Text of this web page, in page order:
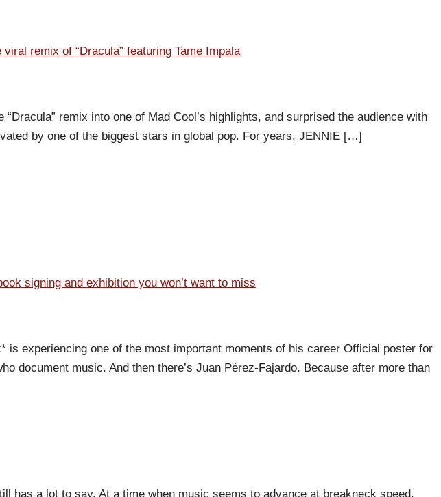
remix of “Dracula” featuring Tame Impala
remix into one of Mad Cool’s highlights, and surprised the audience with
by one of the biggest stars in global pop. For years, JENNIE […]
signing and exhibition you won’t want to miss
is experiencing one of the most important moments of his career Official poster for
document music. And then there’s Juan Pérez-Fajardo. Because after more than
has a lot to say. At a time when music seems to advance at breakneck speed,